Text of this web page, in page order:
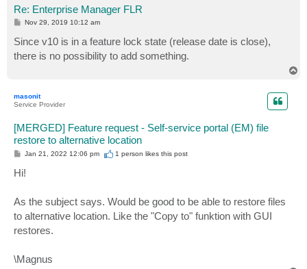
Re: Enterprise Manager FLR
P
s
t
Nov 29, 2019 10:12 am
Since v10 is in a feature lock state (release date is close),
there is no possibility to add something.
masonit
Service Provider
[MERGED] Feature request - Self-service portal (EM) file
restore to alternative location
P
s
t
Jan 21, 2022 12:06 pm 1 person likesthis post
Hi!
As the subject says. Would be good to be able to restore files
to alternative location. Like the "Copy to" funktion with GUI
restores.
\Magnus